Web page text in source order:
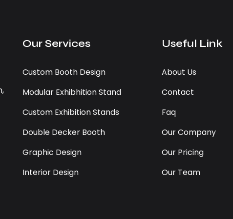
Our Services
Custom Booth Design
Modular Exhibhition Stand
Custom Exhibition Stands
Double Decker Booth
Graphic Design
Interior Design
Useful Link
About Us
Contact
Faq
Our Company
Our Pricing
Our Team